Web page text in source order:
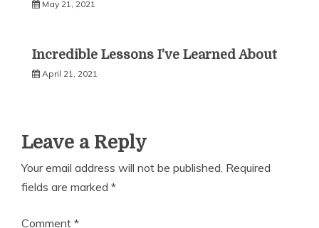
May 21, 2021
Incredible Lessons I’ve Learned About
April 21, 2021
Leave a Reply
Your email address will not be published. Required
fields are marked *
Comment *